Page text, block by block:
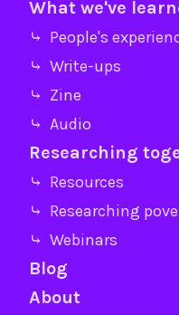
What we've
⤷ People's
⤷ Write-ups
⤷ Zine
⤷ Audio
Researching
⤷ Resources
⤷ Researching
⤷ Webinars
Blog
About